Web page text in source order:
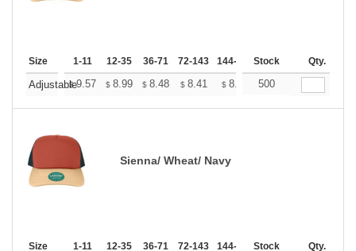
Size 1-11 12-35 36-71 72-143 144-287 288 + More
Stock Qty.
Adjustable
$9.57 $ 8.99 $ 8.48 $ 8.41 $ 8.26 $8.19
500
Sienna/ Wheat/ Navy
Size 1-11 12-35 36-71 72-143 144-287 288 + More
Stock Qty.